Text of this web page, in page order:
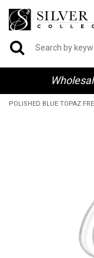
POLISHED BLUE TOPAZ